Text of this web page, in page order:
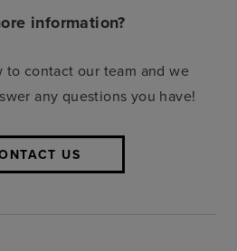
information?
to contact our team and we
any questions you have!
US